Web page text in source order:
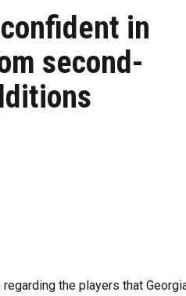
in
second-
the players that